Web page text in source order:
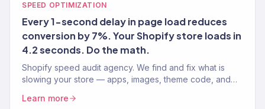
SPEED OPTIMIZATION
Every 1-second delay in page load reduces
conversion by 7%. Your Shopify store loads in
4.2 seconds. Do the math.
Shopify speed audit agency. We find and fix what is
slowing your store — apps, images, theme code, and
Learn more